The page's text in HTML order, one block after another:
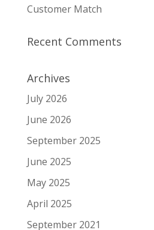
Customer Match
Recent Comments
Archives
July 2026
June 2026
September 2025
June 2025
May 2025
April 2025
September 2021